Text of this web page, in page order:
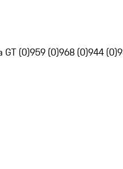
GT (0)959 (0)968 (0)944 (0)